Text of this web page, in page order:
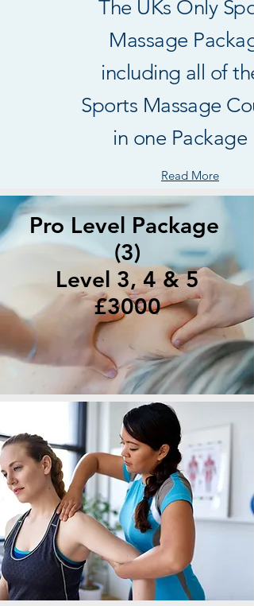
The UKs Only
Massage
including all of the
Sports Massage
in one Package !
Read More
Pro Level Package
(3)
Level 3, 4 & 5
£3000